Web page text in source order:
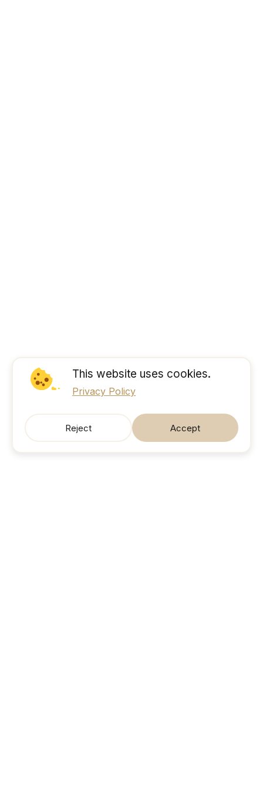
This website uses cookies.
Privacy Policy
Reject Accept